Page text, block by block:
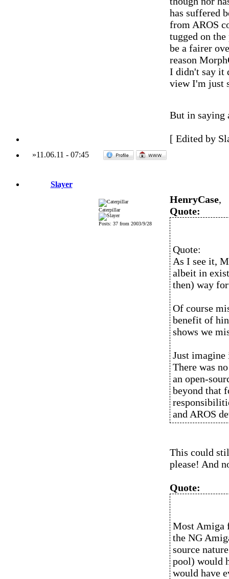
has suffered
from AROS
tugged on
be a fairer
reason
I didn't say it
view I'm just
But in saying
[ Edited by
»11.06.11 - 07:45
Slayer
Caterpillar
Posts: 37 from 2003/9/28
HenryCase,
Quote:
Quote:
As I see it,
albeit in
then) way
Of course
benefit of
shows we
Just imagine
There was
an open-
beyond that
and AROS
This could
please! And
Quote:
Most Amiga
the NG
source
pool) would
would have